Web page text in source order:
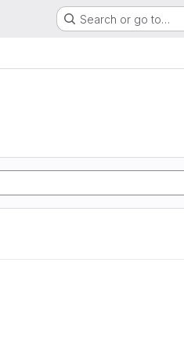
Search or go to…